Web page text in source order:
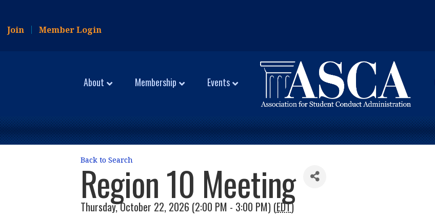
Join Member Login
About Membership Events
Back to Search
Region 10 Meeting
Thursday, October 22, 2026 (2:00 PM - 3:00 PM) (EDT)